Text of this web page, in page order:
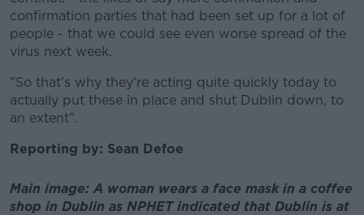
confirmation parties that had been set up for a lot of
people - that we could see even worse spread of the
virus next week.
"So that's why they're acting quite quickly today to
actually put these in place and shut Dublin down, to
an extent".
Reporting by: Sean Defoe
Main image: A woman wears a face mask in a coffee
shop in Dublin as NPHET indicated that Dublin is at